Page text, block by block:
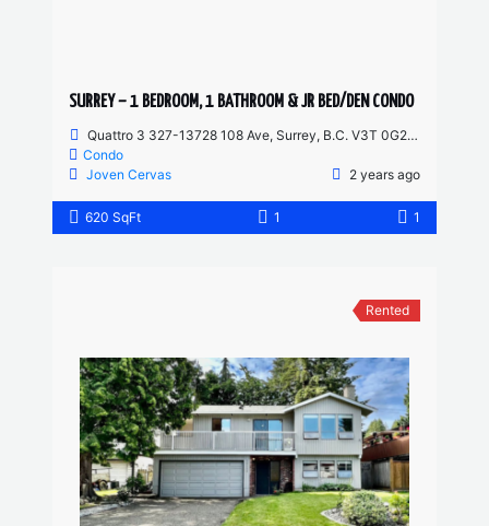
SURREY – 1 BEDROOM, 1 BATHROOM & JR BED/DEN CONDO
Quattro 3 327-13728 108 Ave, Surrey, B.C. V3T 0G2, Canada
Condo
Joven Cervas
2 years ago
620 SqFt 1 1
Rented